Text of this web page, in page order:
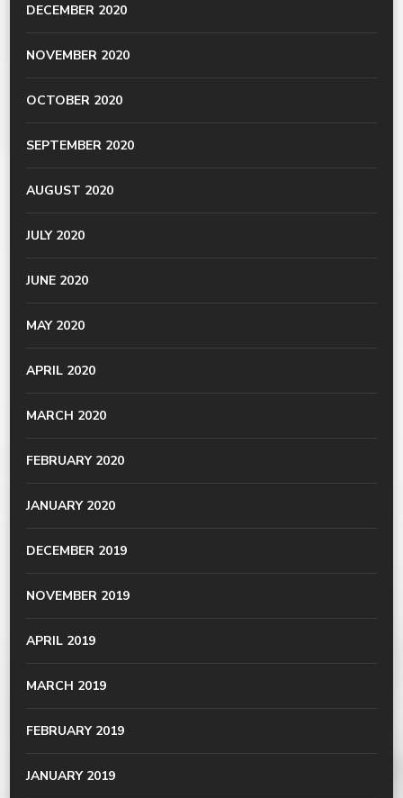
DECEMBER 2020
NOVEMBER 2020
OCTOBER 2020
SEPTEMBER 2020
AUGUST 2020
JULY 2020
JUNE 2020
MAY 2020
APRIL 2020
MARCH 2020
FEBRUARY 2020
JANUARY 2020
DECEMBER 2019
NOVEMBER 2019
APRIL 2019
MARCH 2019
FEBRUARY 2019
JANUARY 2019